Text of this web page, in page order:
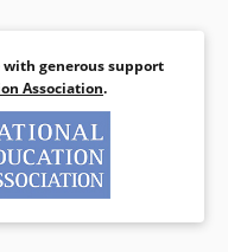
with generous support
Association.